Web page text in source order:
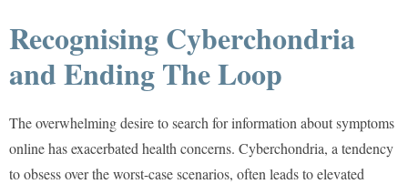
Recognising Cyberchondria
and Ending The Loop
The overwhelming desire to search for information about symptoms
online has exacerbated health concerns. Cyberchondria, a tendency
to obsess over the worst-case scenarios, often leads to elevated